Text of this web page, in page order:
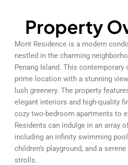
Property
Mont Residence is a modern
nestled in the charming
Penang Island. This contemporary
prime location with a stunning
lush greenery. The property
elegant interiors and high-quality
cozy two-bedroom apartments to
Residents can indulge in an array
including an infinity swimming
children’s playground, and a
strolls.